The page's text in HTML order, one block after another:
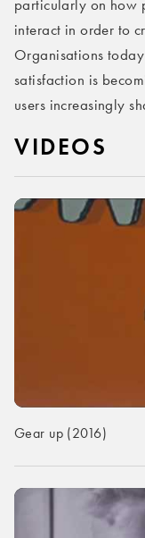
particularly on how
interact in order to
Organisations
satisfaction is
users increasingly
VIDEOS
Gear up (2016)